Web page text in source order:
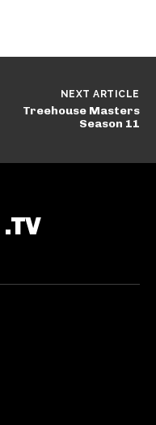
NEXT ARTICLE
Treehouse Masters
Season 11
.TV